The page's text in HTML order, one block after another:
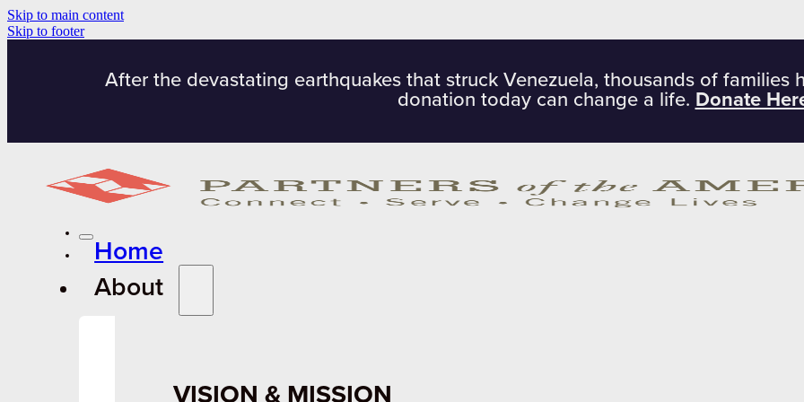
Skip to main content
Skip to footer
After the devastating earthquakes that struck Venezuela, thousands of families
donation today can change a life. Donate
Home
About
VISION & MISSION